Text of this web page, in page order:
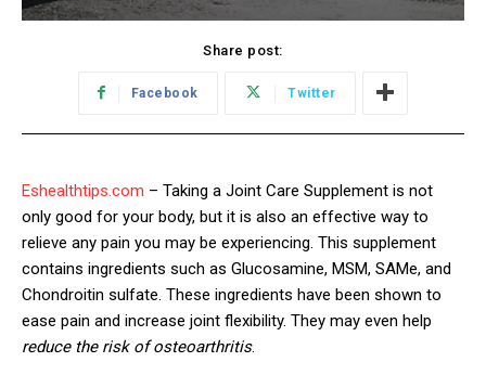
Share post:
Facebook Twitter
Eshealthtips.com – Taking a Joint Care Supplement is not
only good for your body, but it is also an effective way to
relieve any pain you may be experiencing. This supplement
contains ingredients such as Glucosamine, MSM, SAMe, and
Chondroitin sulfate. These ingredients have been shown to
ease pain and increase joint flexibility. They may even help
reduce the risk of osteoarthritis.